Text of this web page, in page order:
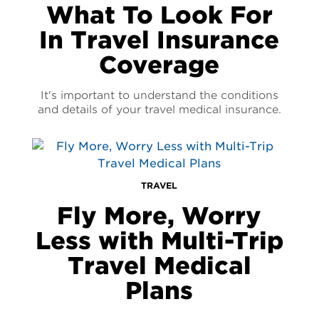
What To Look For
In Travel Insurance
Coverage
It's important to understand the conditions
and details of your travel medical insurance.
TRAVEL
Fly More, Worry
Less with Multi-Trip
Travel Medical
Plans